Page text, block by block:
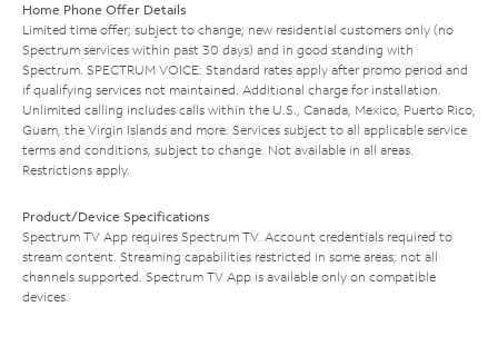
Home Phone Offer Details
Limited time offer; subject to change; new residential customers only (no
Spectrum services within past 30 days) and in good standing with
Spectrum. SPECTRUM VOICE: Standard rates apply after promo period and
if qualifying services not maintained. Additional charge for installation.
Unlimited calling includes calls within the U.S., Canada, Mexico, Puerto Rico,
Guam, the Virgin Islands and more. Services subject to all applicable service
terms and conditions, subject to change. Not available in all areas.
Restrictions apply.
Product/Device Specifications
Spectrum TV App requires Spectrum TV. Account credentials required to
stream content. Streaming capabilities restricted in some areas; not all
channels supported. Spectrum TV App is available only on compatible
devices.